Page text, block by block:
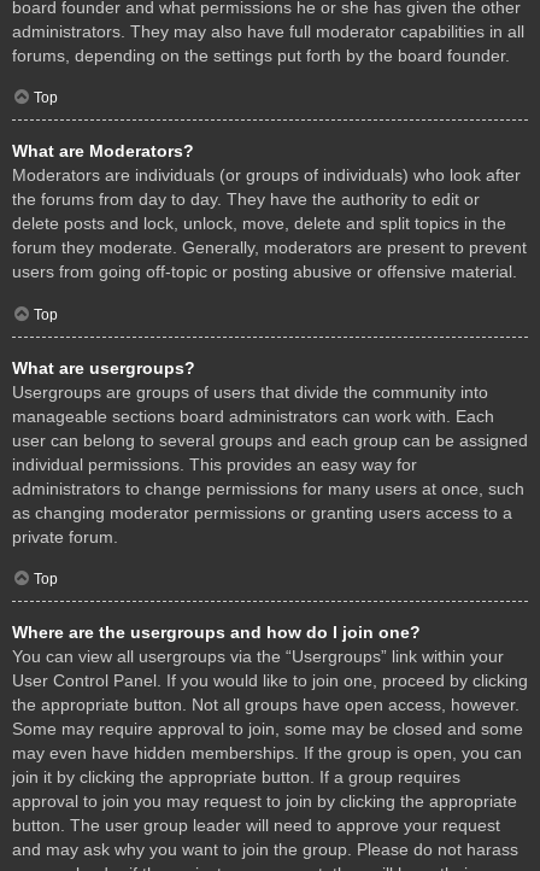
board founder and what permissions he or she has given the other
administrators. They may also have full moderator capabilities in all
forums, depending on the settings put forth by the board founder.
Top
What are Moderators?
Moderators are individuals (or groups of individuals) who look after
the forums from day to day. They have the authority to edit or
delete posts and lock, unlock, move, delete and split topics in the
forum they moderate. Generally, moderators are present to prevent
users from going off-topic or posting abusive or offensive material.
Top
What are usergroups?
Usergroups are groups of users that divide the community into
manageable sections board administrators can work with. Each
user can belong to several groups and each group can be assigned
individual permissions. This provides an easy way for
administrators to change permissions for many users at once, such
as changing moderator permissions or granting users access to a
private forum.
Top
Where are the usergroups and how do I join one?
You can view all usergroups via the “Usergroups” link within your
User Control Panel. If you would like to join one, proceed by clicking
the appropriate button. Not all groups have open access, however.
Some may require approval to join, some may be closed and some
may even have hidden memberships. If the group is open, you can
join it by clicking the appropriate button. If a group requires
approval to join you may request to join by clicking the appropriate
button. The user group leader will need to approve your request
and may ask why you want to join the group. Please do not harass